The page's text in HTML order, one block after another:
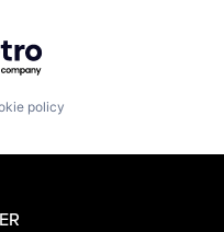
Getro.com
policy